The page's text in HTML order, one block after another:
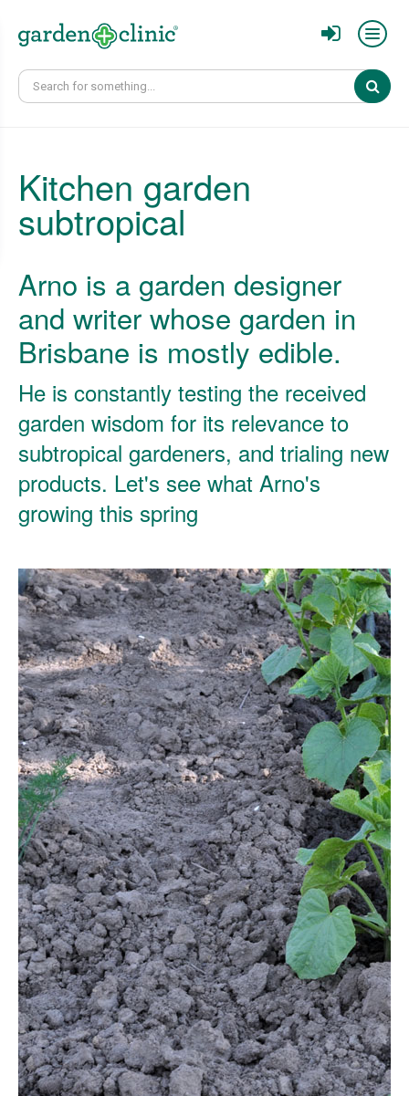
Kitchen garden
subtropical
Arno is a garden designer
and writer whose garden in
Brisbane is mostly edible.
He is constantly testing the received
garden wisdom for its relevance to
subtropical gardeners, and trialing new
products. Let's see what Arno's
growing this spring